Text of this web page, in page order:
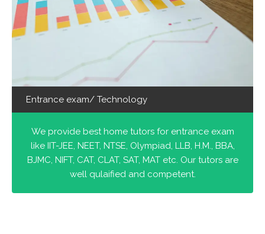
Entrance exam/ Technology
We provide best home tutors for entrance exam
like IIT-JEE, NEET, NTSE, Olympiad, LLB, H.M., BBA,
BJMC, NIFT, CAT, CLAT, SAT, MAT etc. Our tutors are
well qulaified and competent.